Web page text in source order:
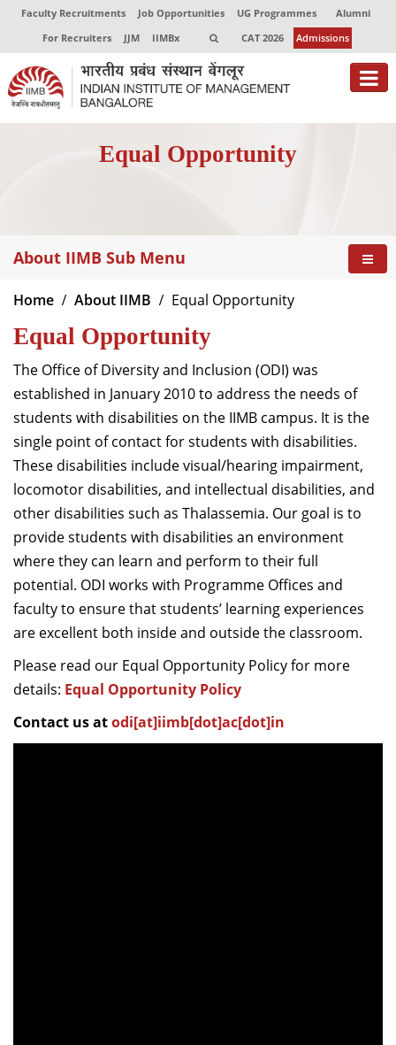
Faculty Recruitments Job Opportunities UG Programmes
Alumni
For Recruiters
JJM IIMBx CAT 2026 Admissions
Centres of Excellence
Director-in-charge
Dean Administration
Dean Alumni Relations & Development
Dean Faculty
Dean Programmes
Faculty List A to Z
Faculty List Area-Wise
Areas
Research
Journal
Giving
Equal Opportunity
About IIMB Sub Menu
Home About IIMB Equal Opportunity
Equal Opportunity
The Office of Diversity and Inclusion (ODI) was
established in January 2010 to address the needs of
students with disabilities on the IIMB campus. It is the
single point of contact for students with disabilities.
These disabilities include visual/hearing impairment,
locomotor disabilities, and intellectual disabilities, and
other disabilities such as Thalassemia. Our goal is to
provide students with disabilities an environment
where they can learn and perform to their full
potential. ODI works with Programme Offices and
faculty to ensure that students’ learning experiences
are excellent both inside and outside the classroom.
Please read our Equal Opportunity Policy for more
details: Equal Opportunity Policy
Contact us atodi[at]iimb[dot]ac[dot]in